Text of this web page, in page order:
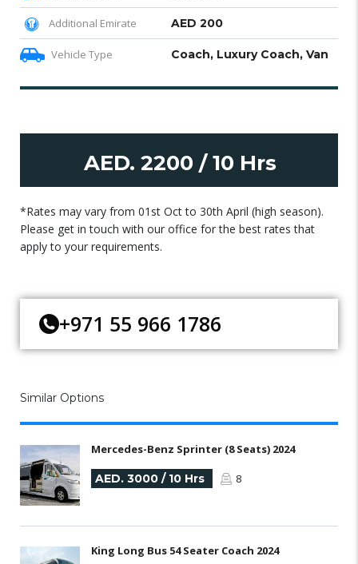
Additional Emirate AED 200
Vehicle Type Coach, Luxury Coach, Van
AED. 2200 / 10 Hrs
*Rates may vary from 01st Oct to 30th April (high season).
Please get in touch with our office for the best rates that
apply to your requirements.
+971 55 966 1786
Similar Options
Mercedes-Benz Sprinter (8 Seats) 2024
AED. 3000 / 10 Hrs 8
King Long Bus 54 Seater Coach 2024